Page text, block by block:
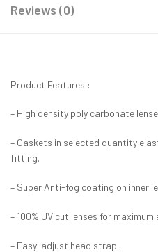
Reviews (0)
Product Features :
– High density poly carbonate
– Gaskets in selected quantity
fitting.
– Super Anti-fog coating on inner
– 100% UV cut lenses for
– Easy-adjust head strap.